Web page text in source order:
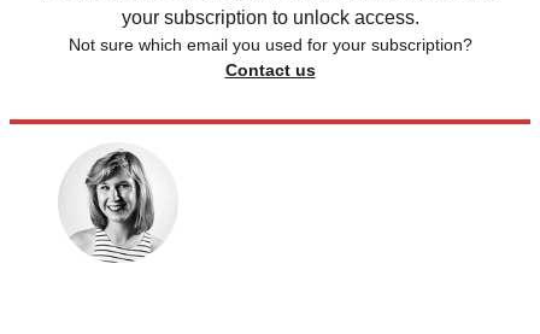
your subscription to unlock access.
Not sure which email you used for your subscription?
Contact us